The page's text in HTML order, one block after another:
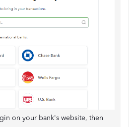
on your bank's website, then